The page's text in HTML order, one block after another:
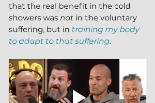
that the real benefit in the cold
showers was not in the voluntary
suffering, but in training my body
to adapt to that suffering.